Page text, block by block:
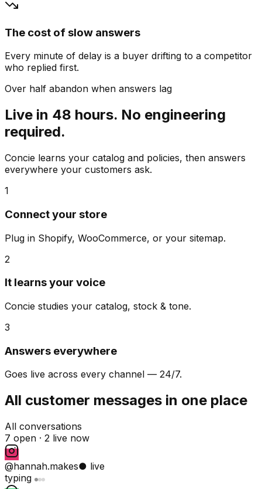
The cost of slow answers
Every minute of delay is a buyer drifting to a competitor
who replied first.
Over half abandon when answers lag
Live in 48 hours. No engineering
required.
Concie learns your catalog and policies, then answers
everywhere your customers ask.
1
Connect your store
Plug in Shopify, WooCommerce, or your sitemap.
2
It learns your voice
Concie studies your catalog, stock & tone.
3
Answers everywhere
Goes live across every channel — 24/7.
All customer messages in one place
All conversations
7 open · 2 live now
@hannah.makes● live
typing